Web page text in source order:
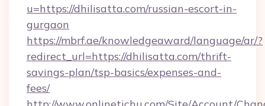
u=https://dhilisatta.com/russian-escort-in-
gurgaon
https://mbrf.ae/knowledgeaward/language/ar/?
redirect_url=https://dhilisatta.com/thrift-
savings-plan/tsp-basics/expenses-and-
fees/